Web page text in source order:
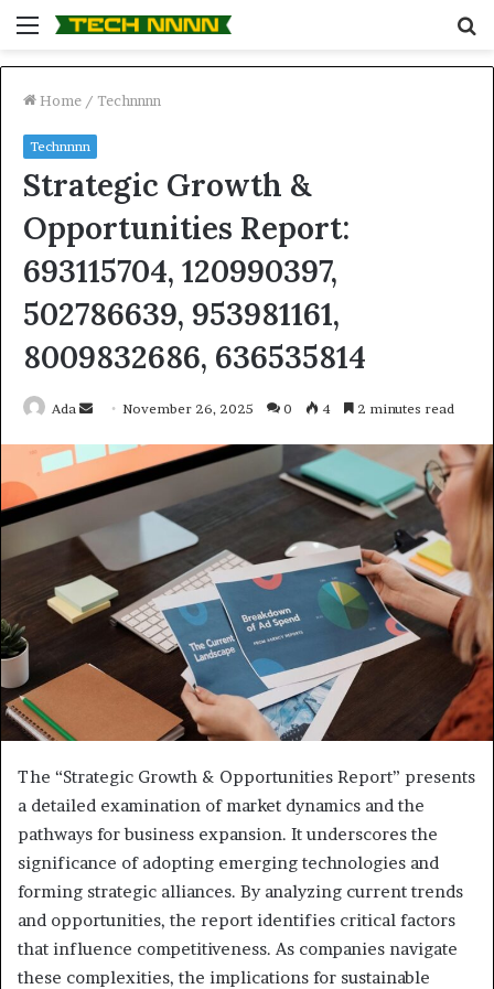
Menu
Home / Technnnn
Technnnn
Strategic Growth &
Opportunities Report:
693115704, 120990397,
502786639, 953981161,
8009832686, 636535814
Ada
Send
email
November 26, 2025 0 4 2 minutes read
The “Strategic Growth & Opportunities Report” presents
a detailed examination of market dynamics and the
pathways for business expansion. It underscores the
significance of adopting emerging technologies and
forming strategic alliances. By analyzing current trends
and opportunities, the report identifies critical factors
that influence competitiveness. As companies navigate
these complexities, the implications for sustainable